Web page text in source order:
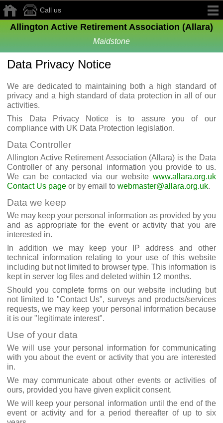
Allington Active Retirement Association (Allara)
Maidstone
Call us
Data Privacy Notice
We are dedicated to maintaining both a high standard of
privacy and a high standard of data protection in all of our
activities.
This Data Privacy Notice is to assure you of our
compliance with UK Data Protection legislation.
Data Controller
Allington Active Retirement Association (Allara) is the Data
Controller of any personal information you provide to us.
We can be contacted via our website www.allara.org.uk
Contact Us page or by email towebmaster@allara.org.uk.
Data we keep
We may keep your personal information as provided by you
and as appropriate for the event or activity that you are
interested in.
In addition we may keep your IP address and other
technical information relating to your use of this website
including but not limited to browser type. This information is
kept in server log files and deleted within 12 months.
Should you complete forms on our website including but
not limited to "Contact Us", surveys and products/services
requests, we may keep your personal information because
it is our "legitimate interest".
Use of your data
We will use your personal information for communicating
with you about the event or activity that you are interested
in.
We may communicate about other events or activities of
ours, provided you have given explicit consent.
We will keep your personal information until the end of the
event or activity and for a period thereafter of up to six